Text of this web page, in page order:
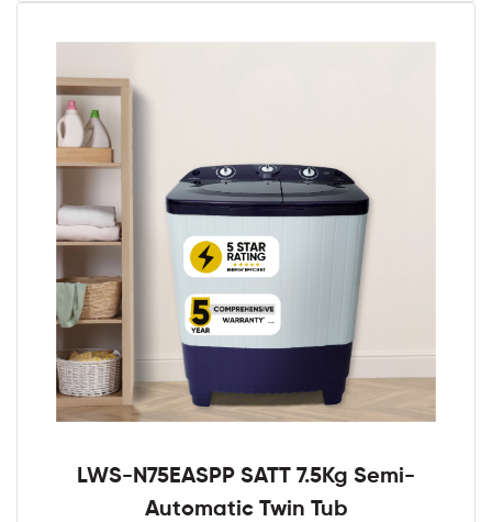
LWS-N75EASPP SATT 7.5Kg Semi-
Automatic Twin Tub